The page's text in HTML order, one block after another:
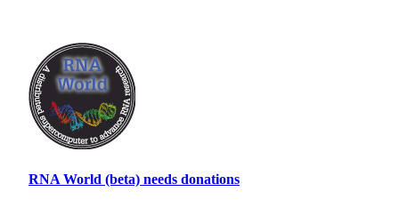
RNA World (beta) needs donations